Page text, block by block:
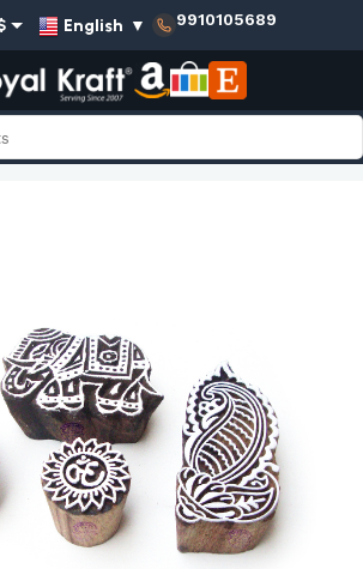
English ▼ 9910105689
Wooden Stamps - Set